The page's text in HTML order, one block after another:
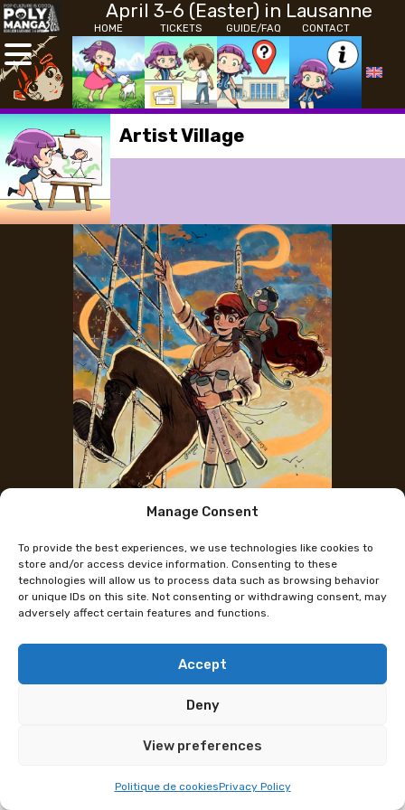
Manage Consent
To provide the best experiences, we use technologies like cookies to
store and/or access device information. Consenting to these
technologies will allow us to process data such as browsing behavior
or unique IDs on this site. Not consenting or withdrawing consent, may
adversely affect certain features and functions.
Accept
Deny
View preferences
Politique de cookiesPrivacy Policy
April 3-6 (Easter) in Lausanne
HOME TICKETS GUIDE/FAQ CONTACT
Artist Village
Rennavya
Swiss illustrator (with a manga in the works)
passionate about fantasy, the sea, and nature. I sell
stickers, prints, bookmarks, coasters, tote bags, and
I draw commissions on site.